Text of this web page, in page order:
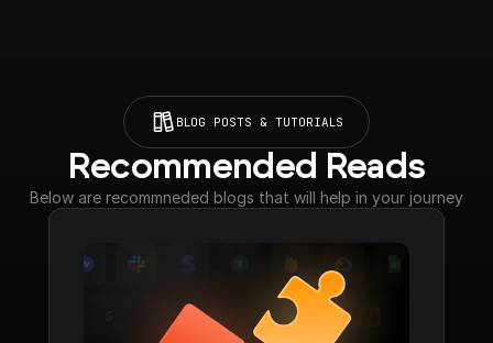
BLOG POSTS & TUTORIALS
Recommended Reads
Below are recommneded blogs that will help in your journey